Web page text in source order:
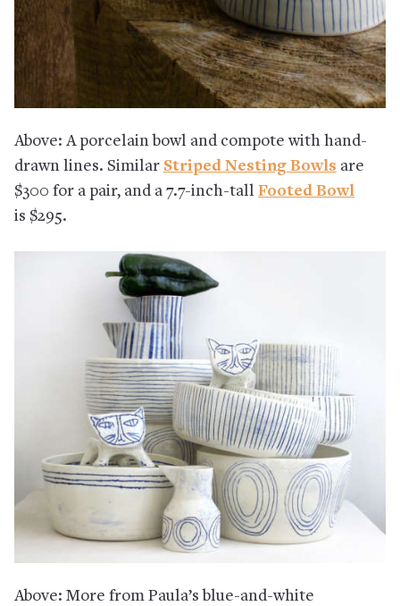
Above: A porcelain bowl and compote with hand-
drawn lines. Similar Striped Nesting Bowls are
$300 for a pair, and a 7.7-inch-tall Footed Bowl
is $295.
Above: More from Paula’s blue-and-white